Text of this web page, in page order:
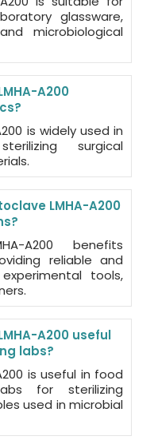
glassware,
microbiological
A200
is widely used in
surgical
LMHA-A200
A200 benefits
reliable and
tools,
A200 useful
labs?
is useful in food
for sterilizing
used in microbial